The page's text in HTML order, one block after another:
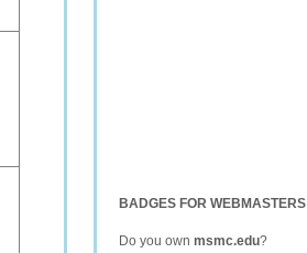
BADGES FOR WEBMASTERS
Do you own msmc.edu?